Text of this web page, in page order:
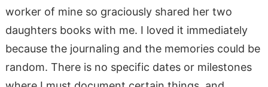
worker of mine so graciously shared her two
daughters books with me. I loved it immediately
because the journaling and the memories could be
random. There is no specific dates or milestones